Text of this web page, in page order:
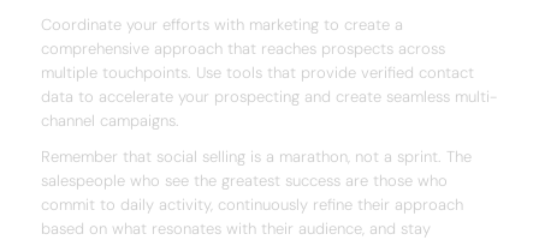
Coordinate your efforts with marketing to create a
comprehensive approach that reaches prospects across
multiple touchpoints. Use tools that provide verified contact
data to accelerate your prospecting and create seamless multi-
channel campaigns.
Remember that social selling is a marathon, not a sprint. The
salespeople who see the greatest success are those who
commit to daily activity, continuously refine their approach
based on what resonates with their audience, and stay